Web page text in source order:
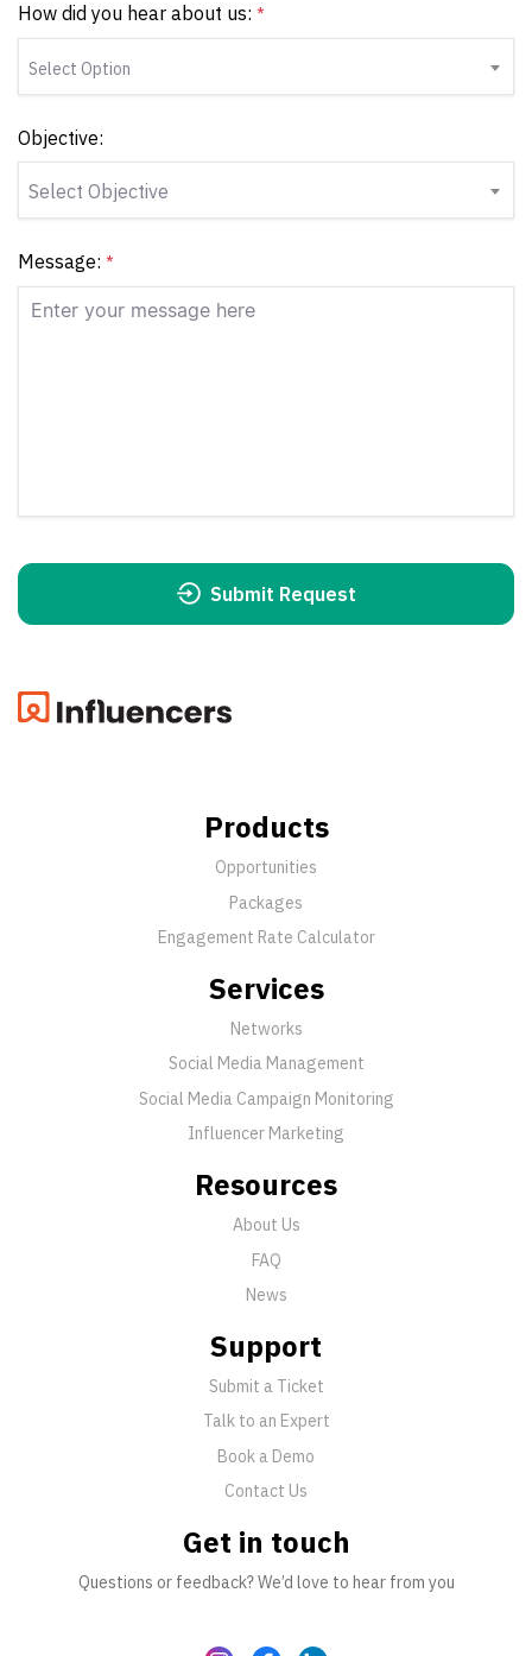
How did you hear about us: *
Select Option
Objective:
Select Objective
Message: *
Submit Request
Products
Opportunities
Packages
Engagement Rate Calculator
Services
Networks
Social Media Management
Social Media Campaign Monitoring
Influencer Marketing
Resources
About Us
FAQ
News
Support
Submit a Ticket
Talk to an Expert
Book a Demo
Contact Us
Get in touch
Questions or feedback? We’d love to hear from you